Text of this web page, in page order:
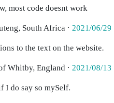
most code doesnt work
South Africa · 2021/06/29
to the text on the website.
Whitby, England · 2021/08/13
I do say so mySelf.